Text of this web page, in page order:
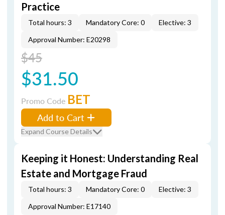
Practice
Total hours: 3 Mandatory Core: 0
Elective: 3
Approval Number: E20298
$45
$31.50
Promo Code BET
Add to Cart
Expand Course Details
Keeping it Honest: Understanding Real
Estate and Mortgage Fraud
Total hours: 3 Mandatory Core: 0
Elective: 3
Approval Number: E17140